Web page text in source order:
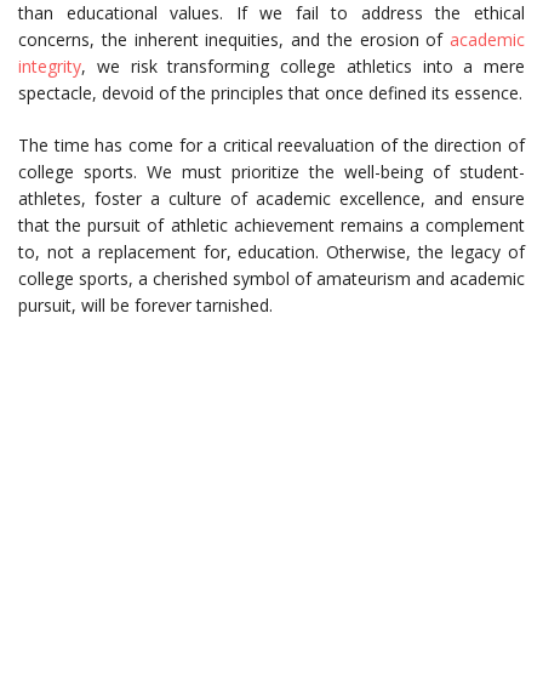
than educational values. If we fail to address the ethical
concerns, the inherent inequities, and the erosion ofacademic
integrity, we risk transforming college athletics into a mere
spectacle, devoid of the principles that once defined its essence.
The time has come for a critical reevaluation of the direction of
college sports. We must prioritize the well-being of student-
athletes, foster a culture of academic excellence, and ensure
that the pursuit of athletic achievement remains a complement
to, not a replacement for, education. Otherwise, the legacy of
college sports, a cherished symbol of amateurism and academic
pursuit, will be forever tarnished.